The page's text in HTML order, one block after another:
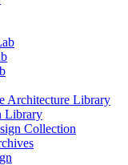
Architecture Library
Library
Collection